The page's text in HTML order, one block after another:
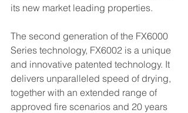
its new market leading properties.
The second generation of the FX6000
Series technology, FX6002 is a unique
and innovative patented technology. It
delivers unparalleled speed of drying,
together with an extended range of
approved fire scenarios and 20 years